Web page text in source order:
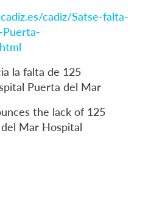
cadiz/Satse-falta-
la falta de 125
Puerta del Mar
the lack of 125
Mar Hospital